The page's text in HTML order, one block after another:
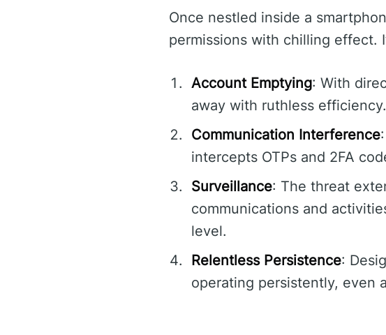
Once nestled inside a
permissions with chilling effect.
Account Emptying: With
away with ruthless efficiency.
Communication Interference
intercepts OTPs and 2FA
Surveillance: The threat
communications and
level.
Relentless Persistence:
operating persistently, even